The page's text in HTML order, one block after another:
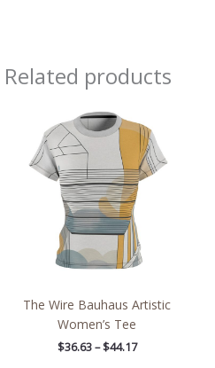
Related products
The Wire Bauhaus Artistic
Women’s Tee
$36.63 – $44.17
range:
$36.63
through
$44.17